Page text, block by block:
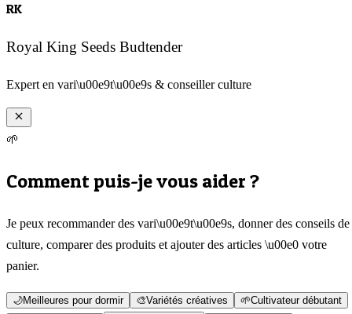
RK
Royal King Seeds Budtender
Expert en vari\u00e9t\u00e9s & conseiller culture
🌱
Comment puis-je vous aider ?
Je peux recommander des vari\u00e9t\u00e9s, donner des conseils de
culture, comparer des produits et ajouter des articles \u00e0 votre
panier.
🌙Meilleures pour dormir 🎨Variétés créatives 🌱Cultivateur débutant